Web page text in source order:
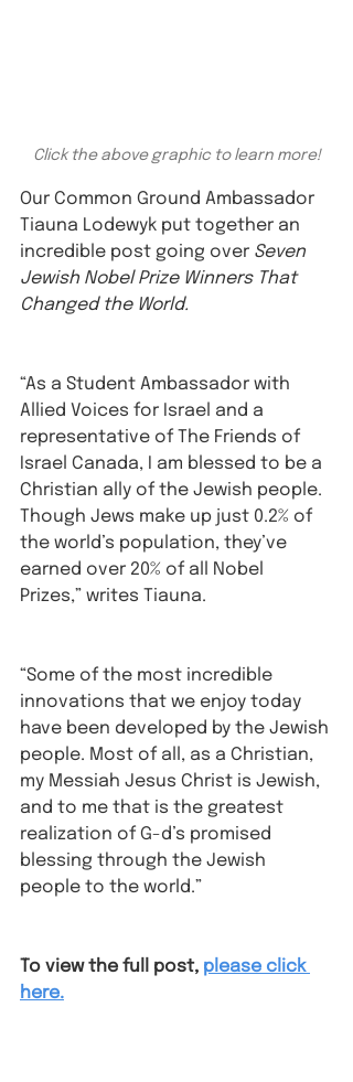
Click the above graphic to learn more!
Our Common Ground Ambassador
Tiauna Lodewyk put together an
incredible post going over Seven
Jewish Nobel Prize Winners That
Changed the World.
“As a Student Ambassador with
Allied Voices for Israel and a
representative of The Friends of
Israel Canada, I am blessed to be a
Christian ally of the Jewish people.
Though Jews make up just 0.2% of
the world’s population, they’ve
earned over 20% of all Nobel
Prizes,” writes Tiauna.
“Some of the most incredible
innovations that we enjoy today
have been developed by the Jewish
people. Most of all, as a Christian,
my Messiah Jesus Christ is Jewish,
and to me that is the greatest
realization of G-d’s promised
blessing through the Jewish
people to the world.”
To view the full post, please click
here.